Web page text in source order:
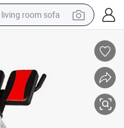
living room sofa
electric scooter
powder
reagent